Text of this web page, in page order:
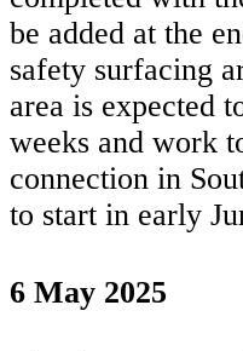
be added at the
safety surfacing
area is expected
weeks and work
connection in
to start in early
6 May 2025